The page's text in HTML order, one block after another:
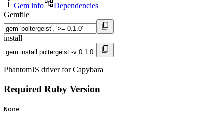
Gem info
Dependencies
Gemfile
install
PhantomJS driver for Capybara
Required Ruby Version
None